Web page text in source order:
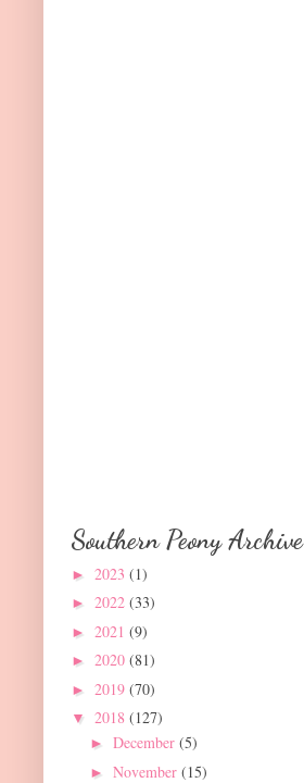
Southern Peony Archive
► 2023 (1)
► 2022 (33)
► 2021 (9)
► 2020 (81)
► 2019 (70)
▼ 2018 (127)
► December (5)
► November (15)